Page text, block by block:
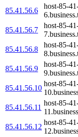
85.41.56.6
host-85-
85.41.56.7
host-85-
85.41.56.8
host-85-
85.41.56.9
host-85-
85.41.56.10
host-85-
85.41.56.11
host-85-
85.41.56.12
host-85-